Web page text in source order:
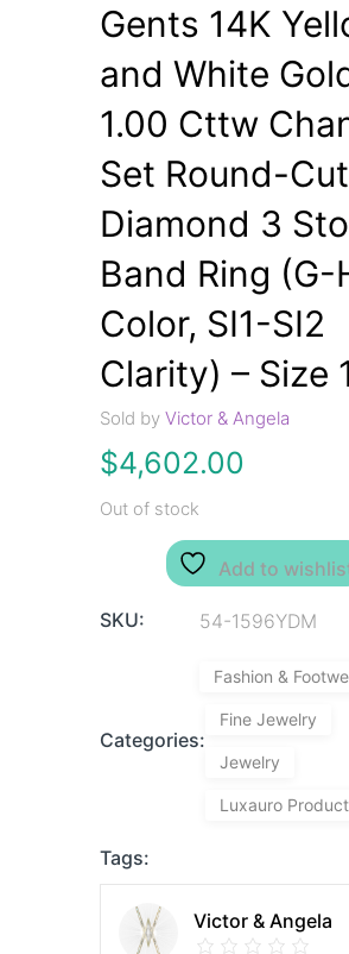
Gents 14K
and White
1.00 Cttw
Set Round-Cut
Diamond 3
Band Ring (G-
Color, SI1-SI2
Clarity) – Size
Sold byVictor & Angela
$4,602.00
Out of stock
Add to
SKU: 54-1596YDM
Categories:
Fashion &
Fine Jewelry
Jewelry
Luxauro
Tags:
Victor & Angela